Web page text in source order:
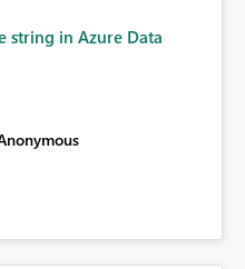
string in Azure Data